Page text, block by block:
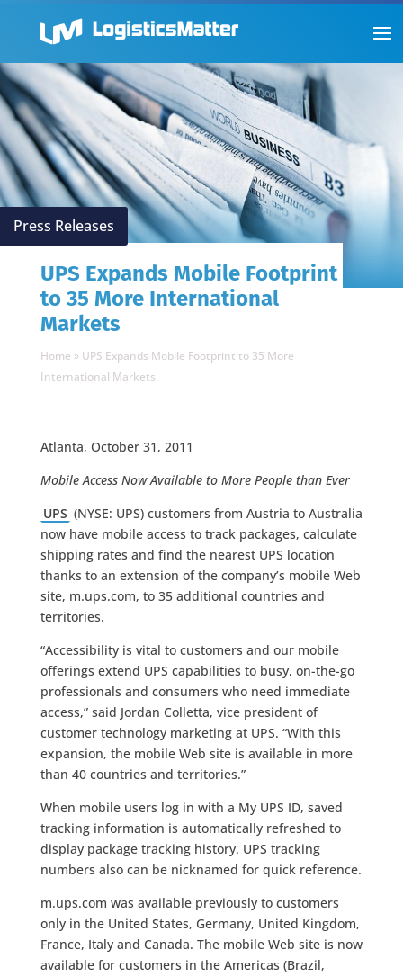
Press Releases
UPS Expands Mobile Footprint
to 35 More International
Markets
Home » UPS Expands Mobile Footprint to 35 More
International Markets
Atlanta, October 31, 2011
Mobile Access Now Available to More People than Ever
UPS (NYSE: UPS) customers from Austria to Australia
now have mobile access to track packages, calculate
shipping rates and find the nearest UPS location
thanks to an extension of the company’s mobile Web
site, m.ups.com, to 35 additional countries and
territories.
“Accessibility is vital to customers and our mobile
offerings extend UPS capabilities to busy, on-the-go
professionals and consumers who need immediate
access,” said Jordan Colletta, vice president of
customer technology marketing at UPS. “With this
expansion, the mobile Web site is available in more
than 40 countries and territories.”
When mobile users log in with a My UPS ID, saved
tracking information is automatically refreshed to
display package tracking history. UPS tracking
numbers also can be nicknamed for quick reference.
m.ups.com was available previously to customers
only in the United States, Germany, United Kingdom,
France, Italy and Canada. The mobile Web site is now
available for customers in the Americas (Brazil,